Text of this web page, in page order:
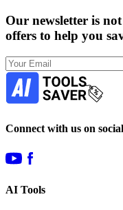
Our newsletter is
offers to help you
Connect with us on
AI Tools